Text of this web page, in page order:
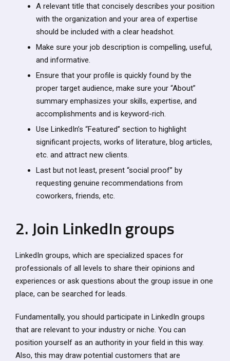
A relevant title that concisely describes your position
with the organization and your area of expertise
should be included with a clear headshot.
Make sure your job description is compelling, useful,
and informative.
Ensure that your profile is quickly found by the
proper target audience, make sure your “About”
summary emphasizes your skills, expertise, and
accomplishments and is keyword-rich.
Use LinkedIn’s “Featured” section to highlight
significant projects, works of literature, blog articles,
etc. and attract new clients.
Last but not least, present “social proof” by
requesting genuine recommendations from
coworkers, friends, etc.
2. Join LinkedIn groups
LinkedIn groups, which are specialized spaces for
professionals of all levels to share their opinions and
experiences or ask questions about the group issue in one
place, can be searched for leads.
Fundamentally, you should participate in LinkedIn groups
that are relevant to your industry or niche. You can
position yourself as an authority in your field in this way.
Also, this may draw potential customers that are